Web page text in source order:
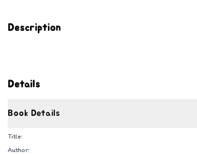
Description
Details
Book Details
Title:
Author: